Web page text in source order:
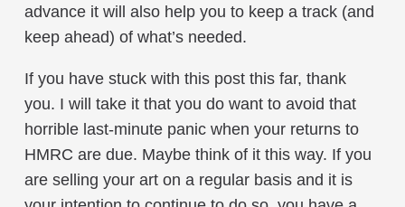
advance it will also help you to keep a track (and
keep ahead) of what’s needed.
If you have stuck with this post this far, thank
you. I will take it that you do want to avoid that
horrible last-minute panic when your returns to
HMRC are due. Maybe think of it this way. If you
are selling your art on a regular basis and it is